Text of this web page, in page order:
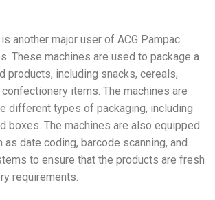
another major user of ACG Pampac
These machines are used to package a
products, including snacks, cereals,
items. The machines are
different types of packaging, including
boxes. The machines are also equipped
date coding, barcode scanning, and
to ensure that the products are fresh
requirements.